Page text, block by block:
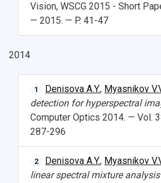
Vision, WSCG 2015 - Short
— 2015. — P. 41-47
2014
1 Denisova A.Y., Myasnikov
detection for hyperspectral
Computer Optics 2014. — Vol.
287-296
2 Denisova A.Y., Myasnikov
linear spectral mixture